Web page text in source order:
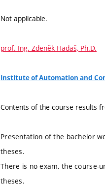
Not applicable.
prof. Ing. Zdeněk Hadaš, Ph.D.
Institute of Automation and
Contents of the course results
Presentation of the bachelor
theses.
There is no exam, the course-
theses.